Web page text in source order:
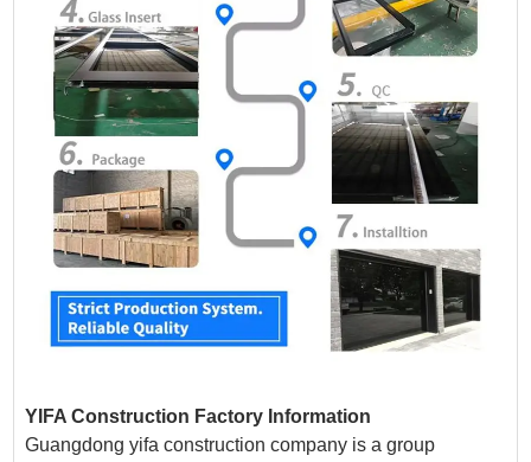
YIFA Construction Factory Information
Guangdong yifa construction company is a group